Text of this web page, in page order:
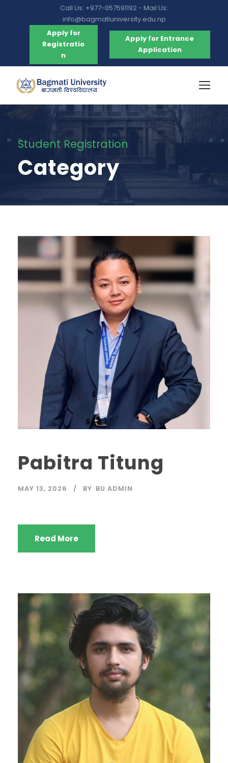
Call Us: +977-057591192 - Mail Us:
info@bagmatiuniversity.edu.np
Apply for
Registratio
n
Apply for Entrance
Application
Student Registration
Category
Pabitra Titung
MAY 13, 2026 BY BU ADMIN
Read More